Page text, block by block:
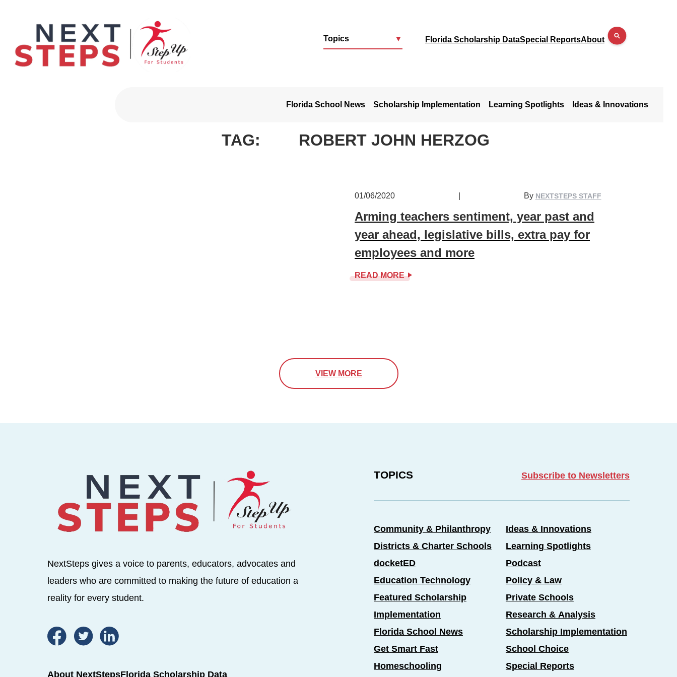
Topics ▼ Florida Scholarship DataSpecial ReportsAbout
Florida School News Scholarship Implementation Learning Spotlights Ideas & Innovations
TAG: ROBERT JOHN HERZOG
01/06/2020 By NEXTSTEPS STAFF
Arming teachers sentiment, year past and
year ahead, legislative bills, extra pay for
employees and more
READ MORE
VIEW MORE
NextSteps gives a voice to parents, educators, advocates and
leaders who are committed to making the future of education a
reality for every student.
About NextStepsFlorida Scholarship Data
TOPICS Subscribe to Newsletters
Community & Philanthropy
Districts & Charter Schools
docketED
Education Technology
Featured Scholarship
Implementation
Florida School News
Get Smart Fast
Homeschooling
Ideas & Innovations
Learning Spotlights
Podcast
Policy & Law
Private Schools
Research & Analysis
Scholarship Implementation
School Choice
Special Reports